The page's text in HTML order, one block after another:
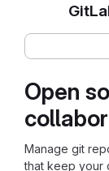
Open
Manage git
that keep your